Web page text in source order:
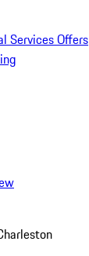
Services Offers